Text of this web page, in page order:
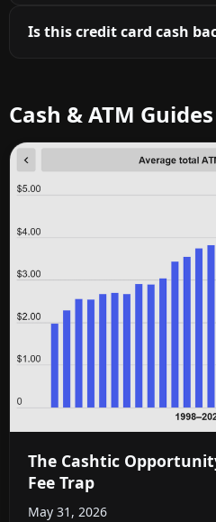
Is this credit card cash
Cash & ATM
The Cashtic
Fee Trap
May 31, 2026